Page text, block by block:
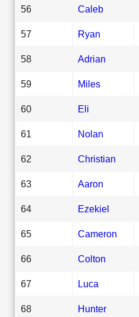
56 Caleb
57 Ryan
58 Adrian
59 Miles
60 Eli
61 Nolan
62 Christian
63 Aaron
64 Ezekiel
65 Cameron
66 Colton
67 Luca
68 Hunter